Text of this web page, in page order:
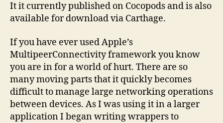
It it currently published on Cocopods and is also
available for download via Carthage.
If you have ever used Apple’s
MultipeerConnectivity framework you know
you are in for a world of hurt. There are so
many moving parts that it quickly becomes
difficult to manage large networking operations
between devices. As I was using it in a larger
application I began writing wrappers to